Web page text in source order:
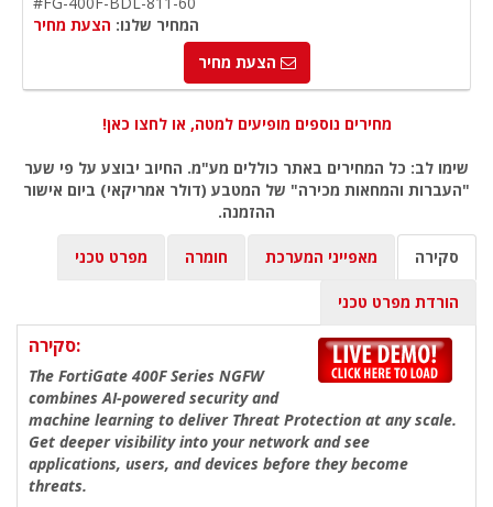
המחיר שלנו: הצעת מחיר
הצעת מחיר
מחירים נוספים מופיעים למטה, או לחצו כאן!
שימו לב: כל המחירים באתר כוללים מע"מ. החיוב יבוצע על פי שער
"העברות והמחאות מכירה" של המטבע (דולר אמריקאי) ביום אישור
ההזמנה.
סקירה מאפייני המערכת חומרה מפרט טכני
הורדת מפרט טכני
סקירה:
The FortiGate 400F Series NGFW
combines AI-powered security and
machine learning to deliver Threat Protection at any scale.
Get deeper visibility into your network and see
applications, users, and devices before they become
threats.